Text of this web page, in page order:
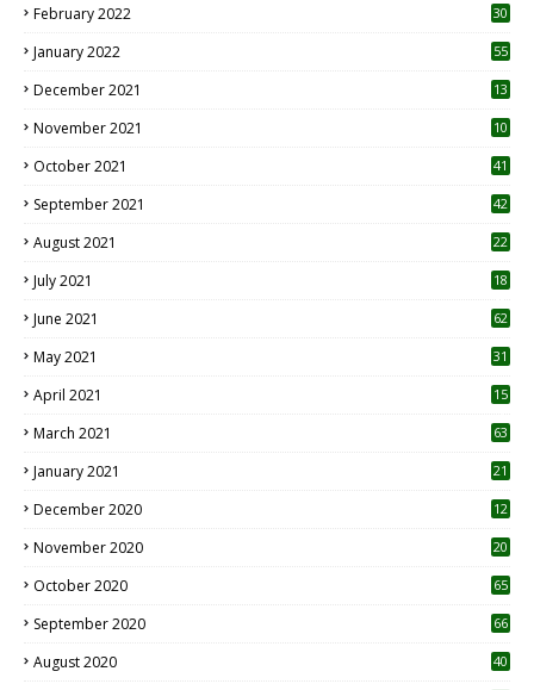
February 2022 30
January 2022 55
December 2021 13
November 2021 10
October 2021 41
September 2021 42
August 2021 22
July 2021
18
June 2021 62
May 2021 31
April 2021
15
March 2021 63
January 2021 21
December 2020
12
November 2020
20
October 2020 65
September 2020 66
August 2020 40